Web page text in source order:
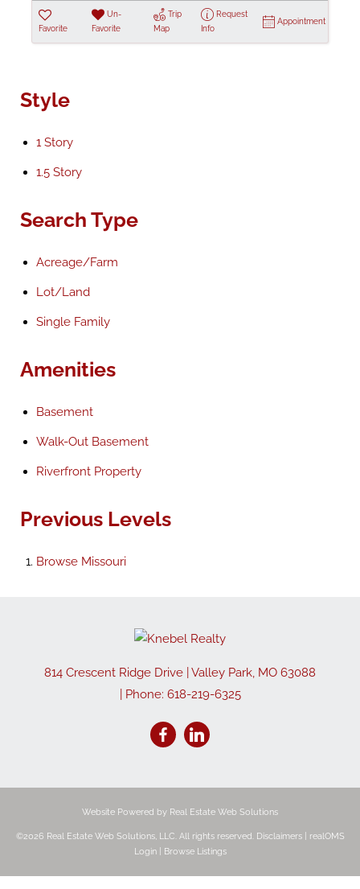
Favorite
Un-
Favorite
Trip
Map
Request
Info
Appointment
Style
1 Story
1.5 Story
Search Type
Acreage/Farm
Lot/Land
Single Family
Amenities
Basement
Walk-Out Basement
Riverfront Property
Previous Levels
Browse Missouri
814 Crescent Ridge Drive Valley Park, MO 63088
| Phone: 618-219-6325
Website Powered by Real Estate Web Solutions
©2026 Real Estate Web Solutions, LLC. All rights reserved. Disclaimers|
realOMS
Login| Browse Listings